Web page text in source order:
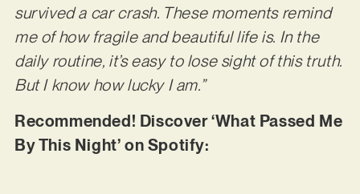
survived a car crash. These moments remind
me of how fragile and beautiful life is. In the
daily routine, it’s easy to lose sight of this truth.
But I know how lucky I am.”
Recommended! Discover ‘What Passed Me
By This Night’ on Spotify: